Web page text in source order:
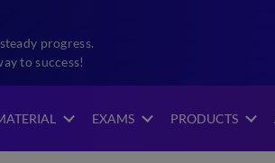
progress.
to success!
EXAMS PRODUCTS